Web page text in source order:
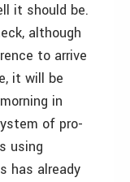
it should be.
although
to arrive
it will be
in
of pro-
using
has already